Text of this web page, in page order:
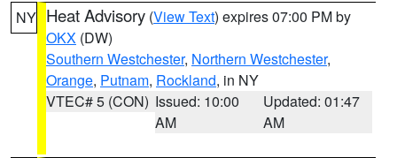
NY Heat Advisory (View Text) expires 07:00 PM by
OKX (DW)
Southern Westchester, Northern Westchester,
Orange, Putnam, Rockland, in NY
VTEC# 5 (CON) Issued: 10:00
AM
Updated: 01:47
AM